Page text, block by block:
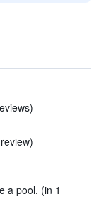
a pool. (in 1